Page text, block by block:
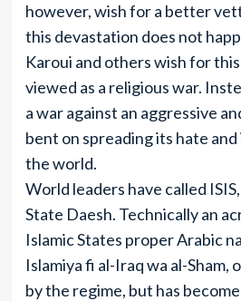
however, wish for a better
this devastation does not
Karoui and others wish for
viewed as a religious war.
a war against an aggressive
bent on spreading its hate
the world.
World leaders have called
State Daesh. Technically an
Islamic States proper Arabic
Islamiya fi al-Iraq wa al-Sham,
by the regime, but has